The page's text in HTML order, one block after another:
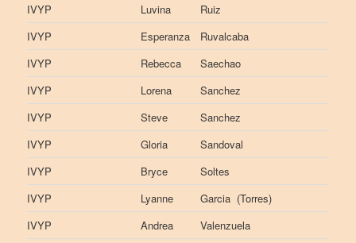
IVYP
Luvina
Ruiz
IVYP
Esperanza
Ruvalcaba
IVYP
Rebecca
Saechao
IVYP
Lorena
Sanchez
IVYP
Steve
Sanchez
IVYP
Gloria
Sandoval
IVYP
Bryce
Soltes
IVYP
Lyanne
Garcia (Torres)
IVYP
Andrea
Valenzuela